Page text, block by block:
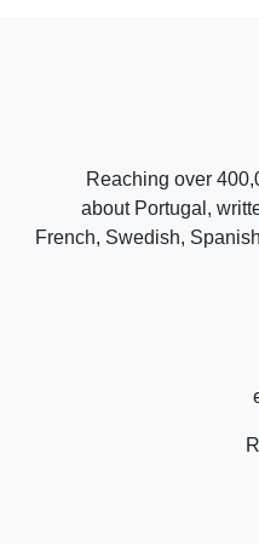
Reaching over
about Portugal,
French, Swedish,